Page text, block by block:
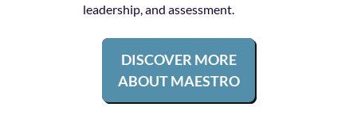
leadership, and assessment.
DISCOVER MORE
ABOUT MAESTRO